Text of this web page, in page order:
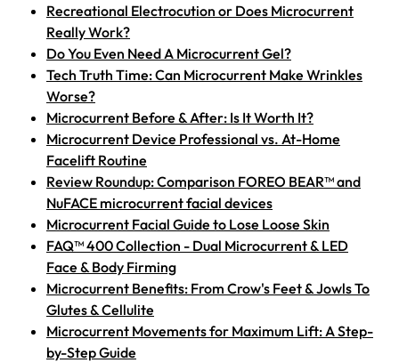
Recreational Electrocution or Does Microcurrent
Really Work?
Do You Even Need A Microcurrent Gel?
Tech Truth Time: Can Microcurrent Make Wrinkles
Worse?
Microcurrent Before & After: Is It Worth It?
Microcurrent Device Professional vs. At-Home
Facelift Routine
Review Roundup: Comparison FOREO BEAR™ and
NuFACE microcurrent facial devices
Microcurrent Facial Guide to Lose Loose Skin
FAQ™ 400 Collection - Dual Microcurrent & LED
Face & Body Firming
Microcurrent Benefits: From Crow's Feet & Jowls To
Glutes & Cellulite
Microcurrent Movements for Maximum Lift: A Step-
by-Step Guide